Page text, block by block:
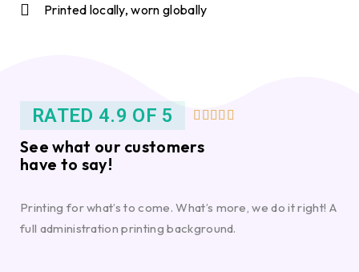
Printed locally, worn globally
RATED 4.9 OF 5     
See what our customers
have to say!
Printing for what’s to come. What’s more, we do it right! A
full administration printing background.